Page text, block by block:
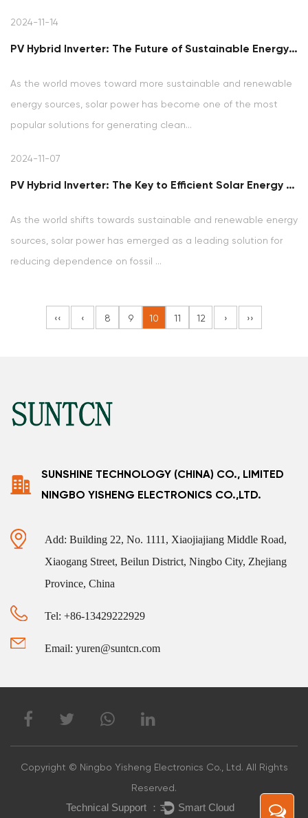
2024-11-14
PV Hybrid Inverter: The Future of Sustainable Energy Solutions
As the world moves toward more sustainable and renewable
energy sources, solar power has become one of the most
popular solutions for generating clean...
2024-11-07
PV Hybrid Inverter: The Key to Efficient Solar Energy Management
As the world shifts towards sustainable and renewable energy
sources, solar power has emerged as a leading solution for
reducing dependence on fossil ...
‹‹ ‹ 8 9 10 11 12 › ››
SUNSHINE TECHNOLOGY (CHINA) CO., LIMITED
NINGBO YISHENG ELECTRONICS CO.,LTD.
Add: Building 22, No. 1111, Xiaojiajiang Middle Road,
Xiaogang Street, Beilun District, Ningbo City, Zhejiang
Province, China
Tel: +86-13429222929
Email: yuren@suntcn.com
Copyright © Ningbo Yisheng Electronics Co., Ltd. All Rights
Reserved.